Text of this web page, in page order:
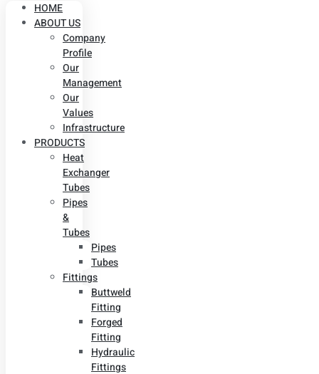
HOME
ABOUT US
Company
Profile
Our
Management
Our
Values
Infrastructure
PRODUCTS
Heat
Exchanger
Tubes
Pipes
&
Tubes
Pipes
Tubes
Fittings
Buttweld
Fitting
Forged
Fitting
Hydraulic
Fittings